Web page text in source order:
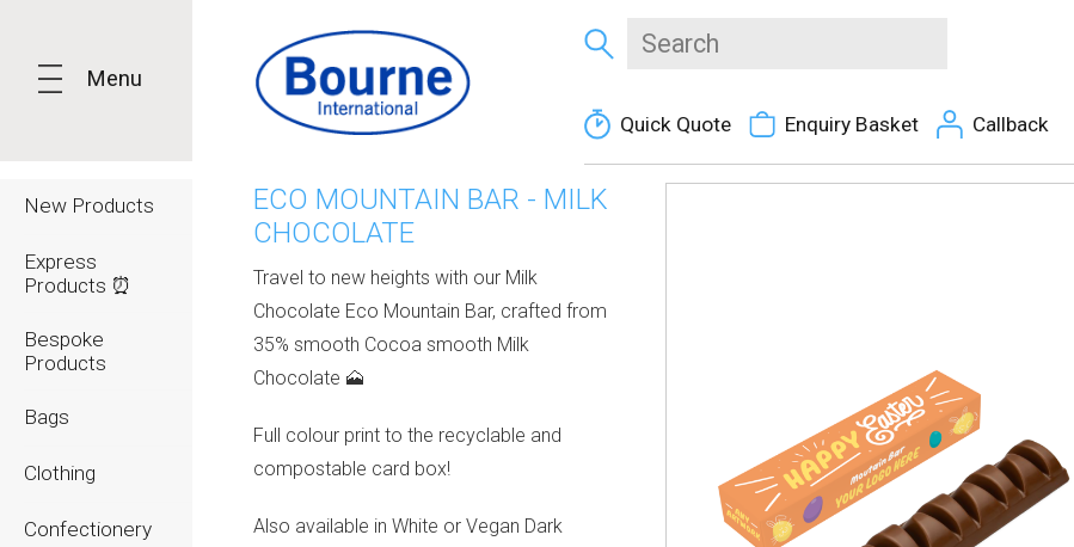
Menu
New Products
Express
Products ⏰
Bespoke
Products
Bags
Clothing
Confectionery
Quick Quote Enquiry Basket Callback
ECO MOUNTAIN BAR - MILK
CHOCOLATE
Travel to new heights with our Milk
Chocolate Eco Mountain Bar, crafted from
35% smooth Cocoa smooth Milk
Chocolate 🗻
Full colour print to the recyclable and
compostable card box!
Also available in White or Vegan Dark